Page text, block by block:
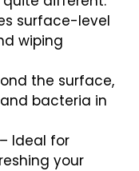
surface-level
wiping
the surface,
bacteria in
– Ideal for
your